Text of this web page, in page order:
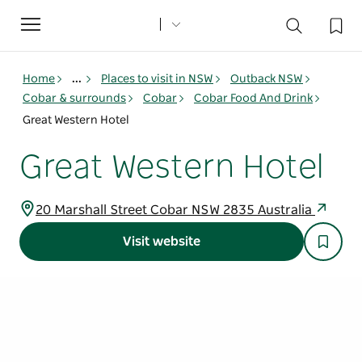
Toggle
navigation
Home ... Places to visit in NSW
Outback NSW
Cobar & surrounds
Cobar
Cobar Food And Drink
Great Western Hotel
Great Western Hotel
20 Marshall Street Cobar NSW 2835 Australia
Visit website